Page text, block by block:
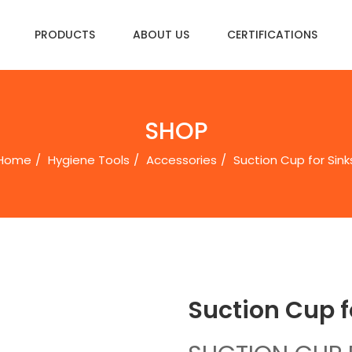
PRODUCTS ABOUT US CERTIFICATIONS
SHOP
Hygiene Tools Accessories Suction Cup for Sinks
Suction Cup